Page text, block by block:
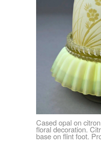
Cased opal on
floral decoration.
base on flint foot.